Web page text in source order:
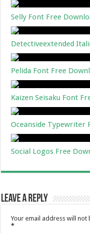
Selly Font Free
Detectiveextended
Pelida Font Free
Kaizen Seisaku Font
Oceanside Typewriter
Social Logos Free
Leave a Reply
Your email address will not
*